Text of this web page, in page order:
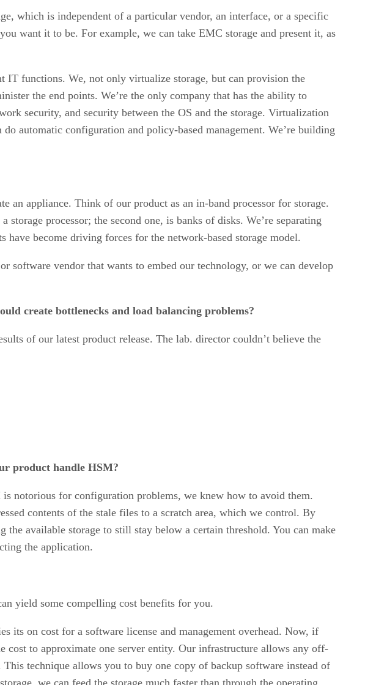
which is independent of a particular vendor, an interface, or a specific
want it to be. For example, we can take EMC storage and present it, as
IT functions. We, not only virtualize storage, but can provision the
the end points. We’re the only company that has the ability to
security, and security between the OS and the storage. Virtualization
automatic configuration and policy-based management. We’re building
an appliance. Think of our product as an in-band processor for storage.
processor; the second one, is banks of disks. We’re separating
become driving forces for the network-based storage model.
software vendor that wants to embed our technology, or we can develop
create bottlenecks and load balancing problems?
of our latest product release. The lab. director couldn’t believe the
product handle HSM?
notorious for configuration problems, we knew how to avoid them.
contents of the stale files to a scratch area, which we control. By
available storage to still stay below a certain threshold. You can make
the application.
yield some compelling cost benefits for you.
its on cost for a software license and management overhead. Now, if
cost to approximate one server entity. Our infrastructure allows any off-
technique allows you to buy one copy of backup software instead of
we can feed the storage much faster than through the operating